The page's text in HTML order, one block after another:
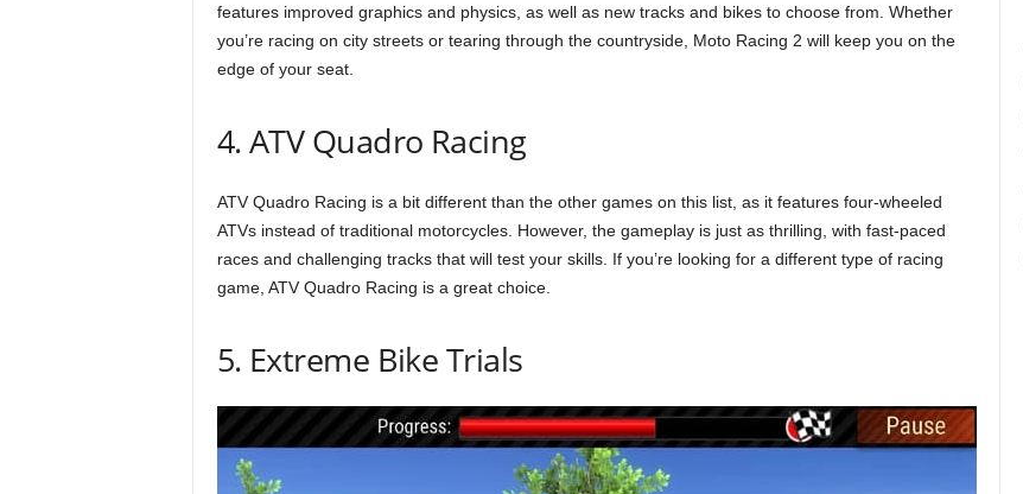
features improved graphics and physics, as well as new tracks and bikes to choose from. Whether
you’re racing on city streets or tearing through the countryside, Moto Racing 2 will keep you on the
edge of your seat.
4. ATV Quadro Racing
ATV Quadro Racing is a bit different than the other games on this list, as it features four-wheeled
ATVs instead of traditional motorcycles. However, the gameplay is just as thrilling, with fast-paced
races and challenging tracks that will test your skills. If you’re looking for a different type of racing
game, ATV Quadro Racing is a great choice.
5. Extreme Bike Trials